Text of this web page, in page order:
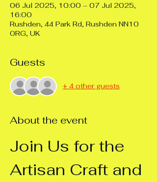
06 Jul 2025, 10:00 – 07 Jul 2025,
16:00
Rushden, 44 Park Rd, Rushden NN10
0RG, UK
Guests
+ 4 other guests
About the event
Join Us for the
Artisan Craft and